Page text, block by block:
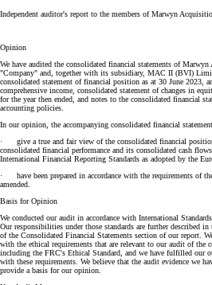
Independent auditor's report to the members of Marwyn
Opinion
We have audited the consolidated financial statements of
"Company" and, together with its subsidiary, MAC II (BVI)
consolidated statement of financial position as at 30 June 2023,
comprehensive income, consolidated statement of changes in
for the year then ended, and notes to the consolidated financial
accounting policies.
In our opinion, the accompanying consolidated financial
· give a true and fair view of the consolidated financial
consolidated financial performance and its consolidated cash
International Financial Reporting Standards as adopted by the
· have been prepared in accordance with the requirements of
amended.
Basis for Opinion
We conducted our audit in accordance with International
Our responsibilities under those standards are further described
of the Consolidated Financial Statements section of our report.
with the ethical requirements that are relevant to our audit of the
including the FRC's Ethical Standard, and we have fulfilled our
with these requirements. We believe that the audit evidence we
provide a basis for our opinion.